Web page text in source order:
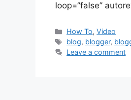
loop=”false”
Categories
How To,Video
Tags
blog, blogger,
Leave a comment